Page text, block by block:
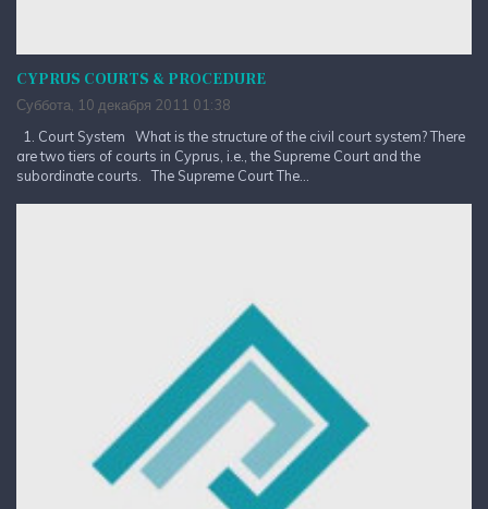
CYPRUS COURTS & PROCEDURE
Суббота, 10 декабря 2011 01:38
1. Court System What is the structure of the civil court system? There
are two tiers of courts in Cyprus, i.e., the Supreme Court and the
subordinate courts. The Supreme Court The...